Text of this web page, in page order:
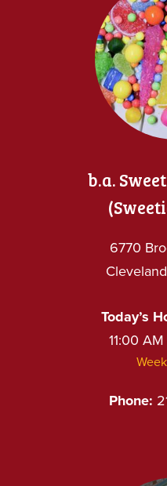
b.a.
6770
Today’s
11:00
Phone: